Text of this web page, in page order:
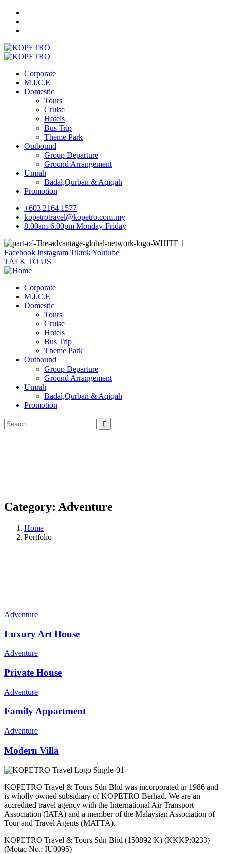
Corporate
M.I.C.E
Domestic
Tours
Cruise
Hotels
Bus Trip
Theme Park
Outbound
Group Departure
Ground Arrangement
Umrah
Badal,Qurban & Aqiqah
Promotion
+603 2164 1577
kopetrotravel@kopetro.com.my
8.00am-6.00pm Monday-Friday
Facebook Instagram TiktokYoutube
TALK TO US
Corporate
M.I.C.E
Domestic
Tours
Cruise
Hotels
Bus Trip
Theme Park
Outbound
Group Departure
Ground Arrangement
Umrah
Badal,Qurban & Aqiqah
Promotion
Category: Adventure
Home
Portfolio
Adventure
Luxury Art House
Adventure
Private House
Adventure
Family Appartment
Adventure
Modern Villa
KOPETRO Travel & Tours Sdn Bhd was incorporated in 1986 and
is wholly owned subsidiary of KOPETRO Berhad. We are an
accredited travel agency with the International Air Transport
Association (IATA) and a member of the Malaysian Association of
Tour and Travel Agents (MATTA).
KOPETRO Travel & Tours Sdn Bhd (150892-K) (KKKP:0233)
(Motac No.: IU0095)